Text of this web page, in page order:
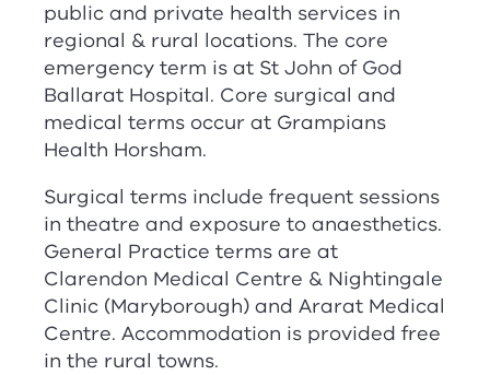
public and private health services in
regional & rural locations. The core
emergency term is at St John of God
Ballarat Hospital. Core surgical and
medical terms occur at Grampians
Health Horsham.
Surgical terms include frequent sessions
in theatre and exposure to anaesthetics.
General Practice terms are at
Clarendon Medical Centre & Nightingale
Clinic (Maryborough) and Ararat Medical
Centre. Accommodation is provided free
in the rural towns.